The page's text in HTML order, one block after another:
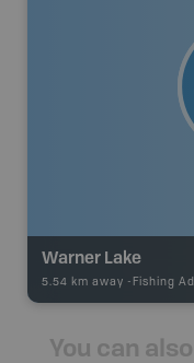
Warner Lake
5.54 km away - Fishing
You can